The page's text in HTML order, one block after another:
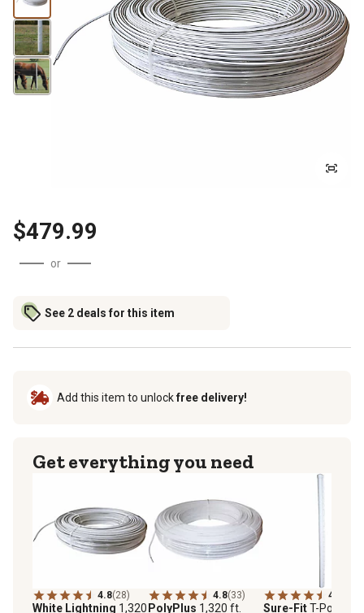
$479.99
or
See 2 deals for this item
Add this item to unlockfree delivery!
Get everything you need
4.8(28)
White Lightning 1,320
4.8(33)
PolyPlus 1,320 ft.
4.4
Sure-FitT-Post